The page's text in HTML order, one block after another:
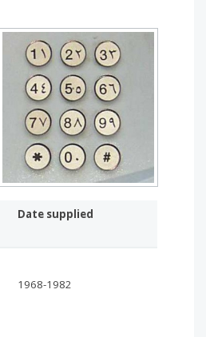
Date supplied
1968-1982